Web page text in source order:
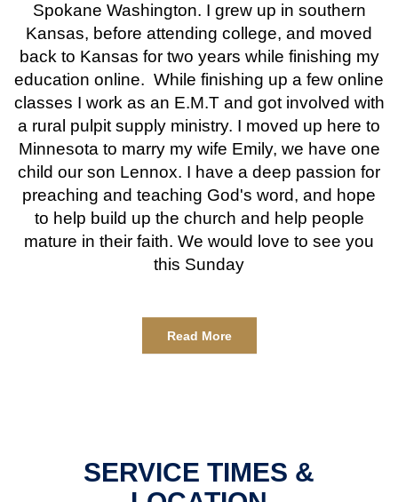
Spokane Washington. I grew up in southern
Kansas, before attending college, and moved
back to Kansas for two years while finishing my
education online. While finishing up a few online
classes I work as an E.M.T and got involved with
a rural pulpit supply ministry. I moved up here to
Minnesota to marry my wife Emily, we have one
child our son Lennox. I have a deep passion for
preaching and teaching God's word, and hope
to help build up the church and help people
mature in their faith. We would love to see you
this Sunday
Read More
SERVICE TIMES &